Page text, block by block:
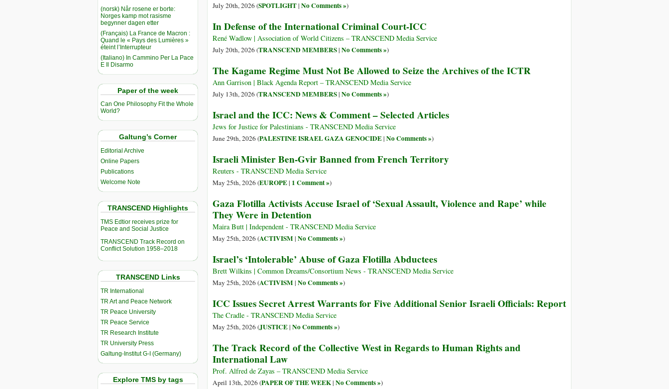
(norsk) Når rosene er borte:
Norges kamp mot rasisme
begynner dagen etter
(Français) La France de Macron :
Quand le « Pays des Lumières »
éteint l’Interrupteur
(Italiano) In Cammino Per La Pace
E Il Disarmo
Paper of the week
Can One Philosophy Fit the Whole
World?
Galtung’s Corner
Editorial Archive
Online Papers
Publications
Welcome Note
TRANSCEND Highlights
TMS Edtior receives prize for
Peace and Social Justice
TRANSCEND Track Record on
Conflict Solution 1958–2018
TRANSCEND Links
TR International
TR Art and Peace Network
TR Peace University
TR Peace Service
TR Research Institute
TR University Press
Galtung-Institut G-I (Germany)
Explore TMS by tags
July 20th, 2026 (SPOTLIGHT| No Comments »)
In Defense of the International Criminal Court-ICC
René Wadlow | Association of World Citizens – TRANSCEND Media Service
July 20th, 2026 (TRANSCEND MEMBERS| No Comments »)
The Kagame Regime Must Not Be Allowed to Seize the Archives of the ICTR
Ann Garrison | Black Agenda Report – TRANSCEND Media Service
July 13th, 2026 (TRANSCEND MEMBERS| No Comments »)
Israel and the ICC: News & Comment – Selected Articles
Jews for Justice for Palestinians - TRANSCEND Media Service
June 29th, 2026 (PALESTINE ISRAEL GAZA GENOCIDE| No Comments »)
Israeli Minister Ben-Gvir Banned from French Territory
Reuters - TRANSCEND Media Service
May 25th, 2026 (EUROPE| 1 Comment »)
Gaza Flotilla Activists Accuse Israel of ‘Sexual Assault, Violence and Rape’ while
They Were in Detention
Maira Butt | Independent - TRANSCEND Media Service
May 25th, 2026 (ACTIVISM| No Comments »)
Israel’s ‘Intolerable’ Abuse of Gaza Flotilla Abductees
Brett Wilkins | Common Dreams/Consortium News - TRANSCEND Media Service
May 25th, 2026 (ACTIVISM| No Comments »)
ICC Issues Secret Arrest Warrants for Five Additional Senior Israeli Officials: Report
The Cradle - TRANSCEND Media Service
May 25th, 2026 (JUSTICE| No Comments »)
The Track Record of the Collective West in Regards to Human Rights and
International Law
Prof. Alfred de Zayas – TRANSCEND Media Service
April 13th, 2026 (PAPER OF THE WEEK| No Comments »)